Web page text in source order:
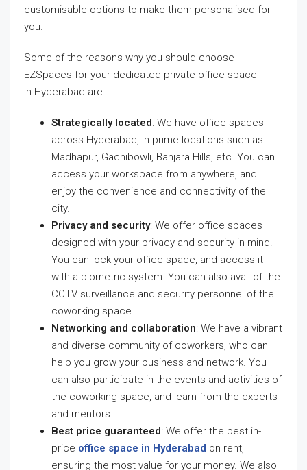
customisable options to make them personalised for
you.
Some of the reasons why you should choose
EZSpaces for your dedicated private office space
in Hyderabad are:
Strategically located: We have office spaces
across Hyderabad, in prime locations such as
Madhapur, Gachibowli, Banjara Hills, etc. You can
access your workspace from anywhere, and
enjoy the convenience and connectivity of the
city.
Privacy and security: We offer office spaces
designed with your privacy and security in mind.
You can lock your office space, and access it
with a biometric system. You can also avail of the
CCTV surveillance and security personnel of the
coworking space.
Networking and collaboration: We have a vibrant
and diverse community of coworkers, who can
help you grow your business and network. You
can also participate in the events and activities of
the coworking space, and learn from the experts
and mentors.
Best price guaranteed: We offer the best in-
price office space in Hyderabad on rent,
ensuring the most value for your money. We also